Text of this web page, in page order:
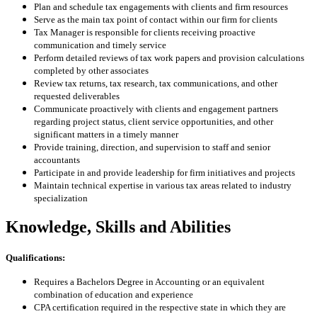
Plan and schedule tax engagements with clients and firm resources
Serve as the main tax point of contact within our firm for clients
Tax Manager is responsible for clients receiving proactive
communication and timely service
Perform detailed reviews of tax work papers and provision calculations
completed by other associates
Review tax returns, tax research, tax communications, and other
requested deliverables
Communicate proactively with clients and engagement partners
regarding project status, client service opportunities, and other
significant matters in a timely manner
Provide training, direction, and supervision to staff and senior
accountants
Participate in and provide leadership for firm initiatives and projects
Maintain technical expertise in various tax areas related to industry
specialization
Knowledge, Skills and Abilities
Qualifications:
Requires a Bachelors Degree in Accounting or an equivalent
combination of education and experience
CPA certification required in the respective state in which they are